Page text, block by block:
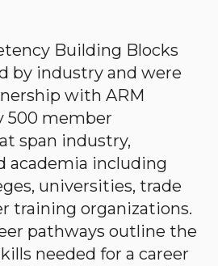
Building Blocks
by industry and were
with ARM
500 member
span industry,
academia including
universities, trade
training organizations.
pathways outline the
needed for a career